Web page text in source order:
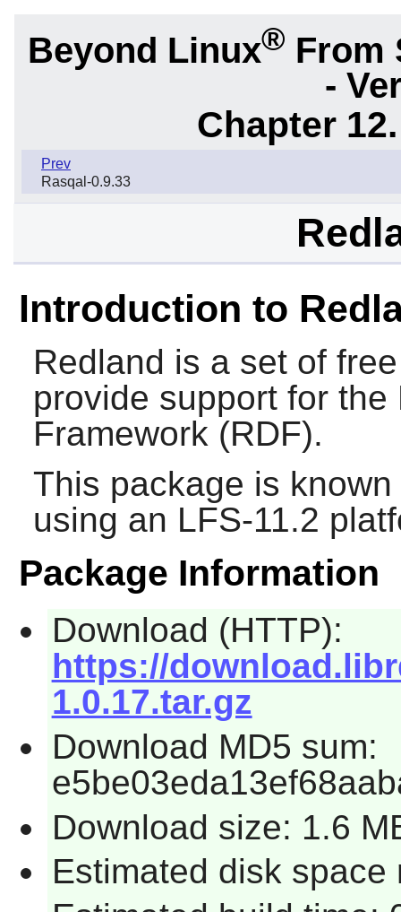
Beyond Linux® From
-
Chapter
Prev
Rasqal-0.9.33
Introduction to
Redland is a set of
provide support for
Framework (RDF).
This package is
using an LFS-11.2
Package Information
Download (HTTP):
https://
1.0.17.tar.gz
Download MD5 sum:
Download size: 1.6
Estimated disk space